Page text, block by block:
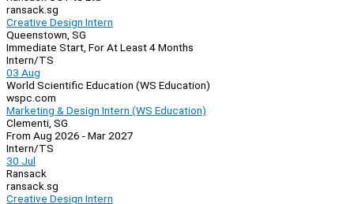
ransack.sg
Creative Design Intern
Queenstown, SG
Immediate Start, For At Least 4 Months
Intern/TS
03 Aug
World Scientific Education (WS Education)
wspc.com
Marketing & Design Intern (WS Education)
Clementi, SG
From Aug 2026 - Mar 2027
Intern/TS
30 Jul
Ransack
ransack.sg
Creative Design Intern